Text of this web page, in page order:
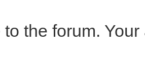
the forum.